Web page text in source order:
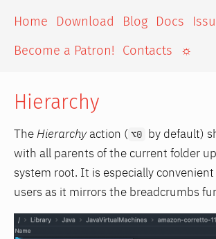
Home Download Blog Docs
Become a Patron!
Contacts ☼
Hierarchy
TheHierarchyaction ( ⌥0 by default)
with all parents of the current folder
system root. It is especially
users as it mirrors the breadcrumbs